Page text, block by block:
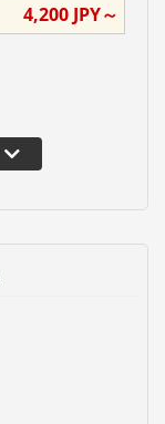
4,200 JPY～